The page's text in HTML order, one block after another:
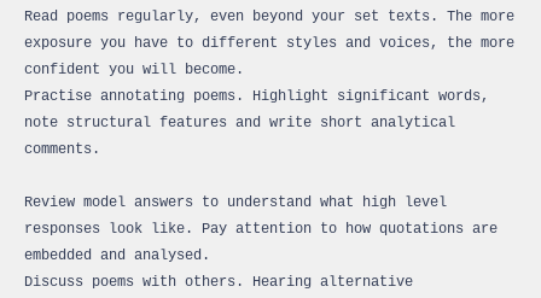
Read poems regularly, even beyond your set texts. The more
exposure you have to different styles and voices, the more
confident you will become.
Practise annotating poems. Highlight significant words,
note structural features and write short analytical
comments.
Review model answers to understand what high level
responses look like. Pay attention to how quotations are
embedded and analysed.
Discuss poems with others. Hearing alternative